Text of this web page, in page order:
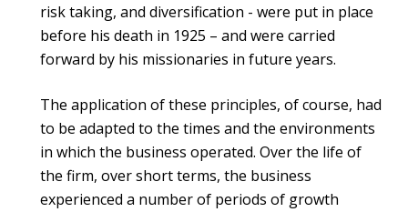
risk taking, and diversification - were put in place
before his death in 1925 – and were carried
forward by his missionaries in future years.
The application of these principles, of course, had
to be adapted to the times and the environments
in which the business operated. Over the life of
the firm, over short terms, the business
experienced a number of periods of growth